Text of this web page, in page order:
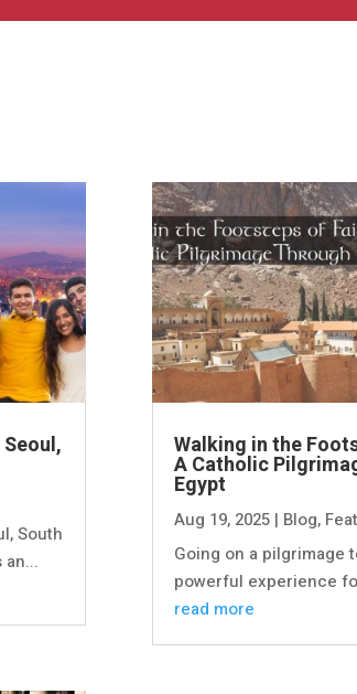
South
an...
Walking in the
A Catholic
Egypt
Aug 19, 2025| Blog,
Going on a pilgrimage
powerful experience
read more